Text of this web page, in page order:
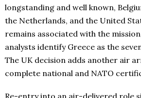
longstanding and well known,
the Netherlands, and the United
remains associated with the
analysts identify Greece as the
The UK decision adds another air
complete national and NATO